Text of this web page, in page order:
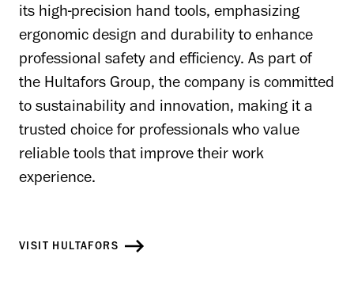
its high-precision hand tools, emphasizing
ergonomic design and durability to enhance
professional safety and efficiency. As part of
the Hultafors Group, the company is committed
to sustainability and innovation, making it a
trusted choice for professionals who value
reliable tools that improve their work
experience.
VISIT HULTAFORS